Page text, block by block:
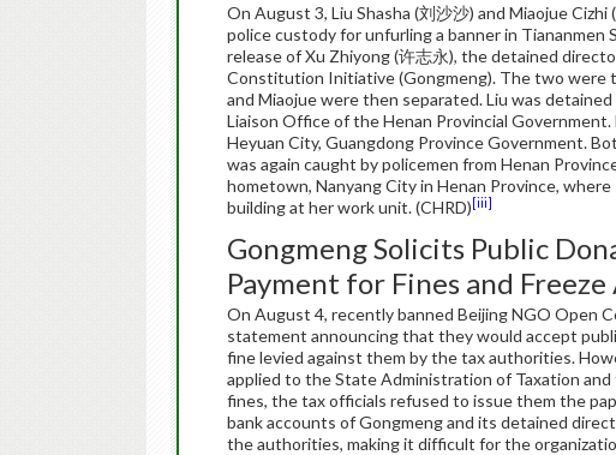
On August 3, Liu Shasha (刘沙沙) and Miaojue
police custody for unfurling a banner in Tiananmen
release of Xu Zhiyong (许志永), the detained
Constitution Initiative (Gongmeng). The two were
and Miaojue were then separated. Liu was
Liaison Office of the Henan Provincial
Heyuan City, Guangdong Province Government.
was again caught by policemen from Henan
hometown, Nanyang City in Henan Province,
building at her work unit. (CHRD) [iii]
Gongmeng Solicits Public
Payment for Fines and Freeze
On August 4, recently banned Beijing NGO Open
statement announcing that they would accept
fine levied against them by the tax authorities.
applied to the State Administration of Taxation
fines, the tax officials refused to issue them the
bank accounts of Gongmeng and its detained
the authorities, making it difficult for the